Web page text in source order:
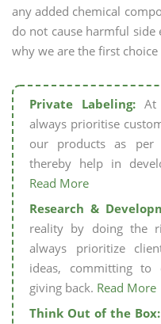
any added chemical
do not cause harmful
why we are the first
Private Labeling:At
always prioritise
our products as per
thereby help in
Read More
Research &
reality by doing the
always prioritize
ideas, committing to
giving back. Read More
Think Out of the Box: